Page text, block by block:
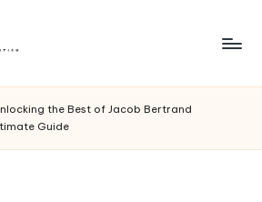
the Best of Jacob Bertrand
Guide